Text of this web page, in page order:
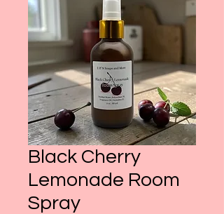
Black Cherry
Lemonade Room
Spray